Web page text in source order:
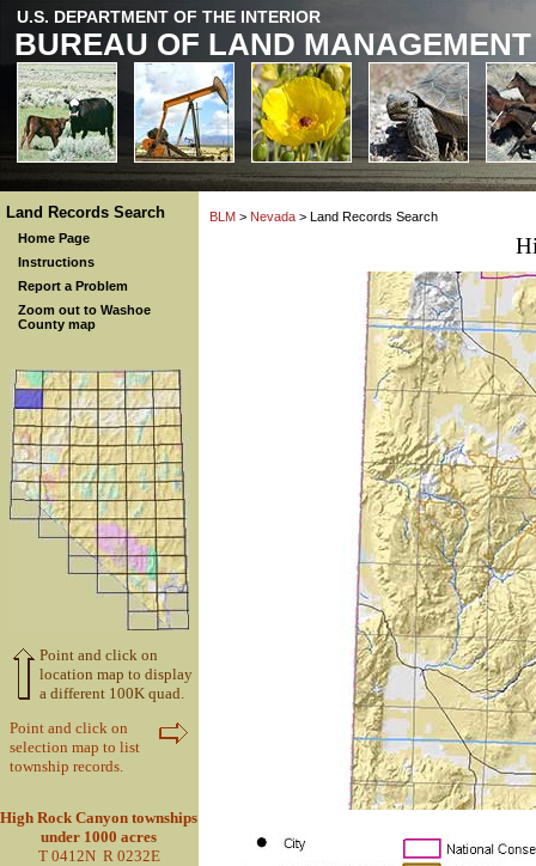
U.S. DEPARTMENT OF THE INTERIOR
BUREAU OF LAND MANAGEMENT
Land Records Search
Home Page
Instructions
Report a Problem
Zoom out to Washoe
County map
Point and click on
location map to display
a different 100K quad.
Point and click on
selection map to list
township records.
High Rock Canyon townships
under 1000 acres
T 0412N R 0232E
BLM > Nevada > Land Records Search